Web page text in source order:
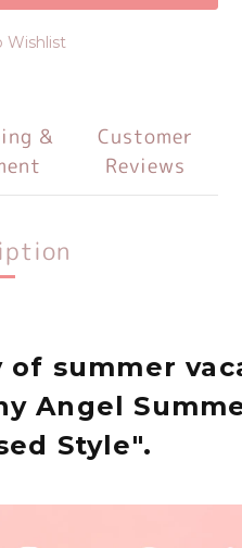
Wishlist
&
Customer
Reviews
of summer
Angel
Style".